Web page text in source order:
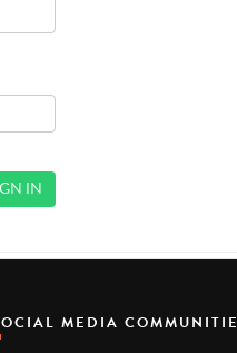
SOCIAL MEDIA